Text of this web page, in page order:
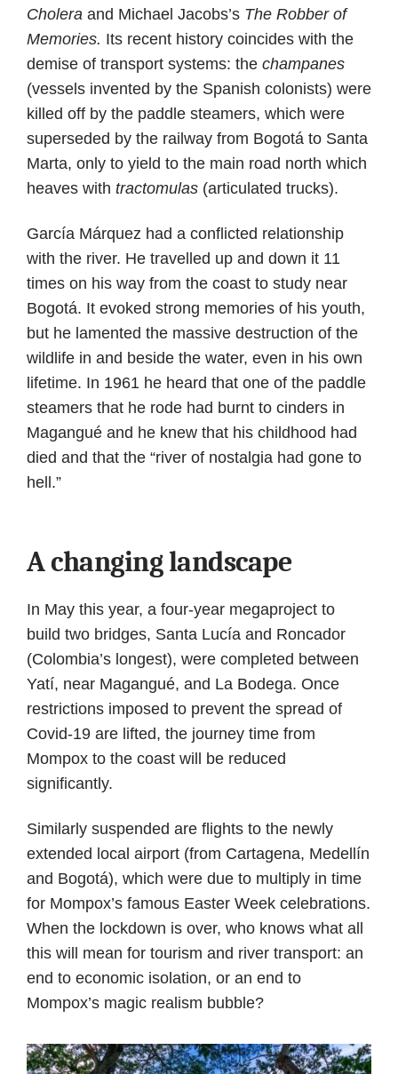
Cholera and Michael Jacobs’s The Robber of
Memories. Its recent history coincides with the
demise of transport systems: the champanes
(vessels invented by the Spanish colonists) were
killed off by the paddle steamers, which were
superseded by the railway from Bogotá to Santa
Marta, only to yield to the main road north which
heaves with tractomulas (articulated trucks).
García Márquez had a conflicted relationship
with the river. He travelled up and down it 11
times on his way from the coast to study near
Bogotá. It evoked strong memories of his youth,
but he lamented the massive destruction of the
wildlife in and beside the water, even in his own
lifetime. In 1961 he heard that one of the paddle
steamers that he rode had burnt to cinders in
Magangué and he knew that his childhood had
died and that the “river of nostalgia had gone to
hell.”
A changing landscape
In May this year, a four-year megaproject to
build two bridges, Santa Lucía and Roncador
(Colombia’s longest), were completed between
Yatí, near Magangué, and La Bodega. Once
restrictions imposed to prevent the spread of
Covid-19 are lifted, the journey time from
Mompox to the coast will be reduced
significantly.
Similarly suspended are flights to the newly
extended local airport (from Cartagena, Medellín
and Bogotá), which were due to multiply in time
for Mompox’s famous Easter Week celebrations.
When the lockdown is over, who knows what all
this will mean for tourism and river transport: an
end to economic isolation, or an end to
Mompox’s magic realism bubble?